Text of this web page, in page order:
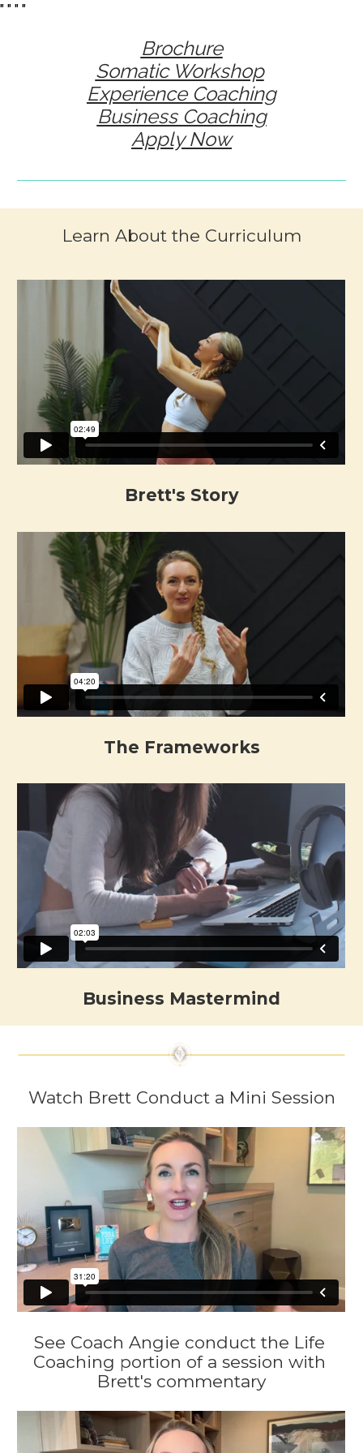
" " " "
Brochure
Somatic Workshop
Experience Coaching
Business Coaching
Apply Now
Learn About the Curriculum
Brett's Story
The Frameworks
Business Mastermind
Watch Brett Conduct a Mini Session
See Coach Angie conduct the Life
Coaching portion of a session with
Brett's commentary